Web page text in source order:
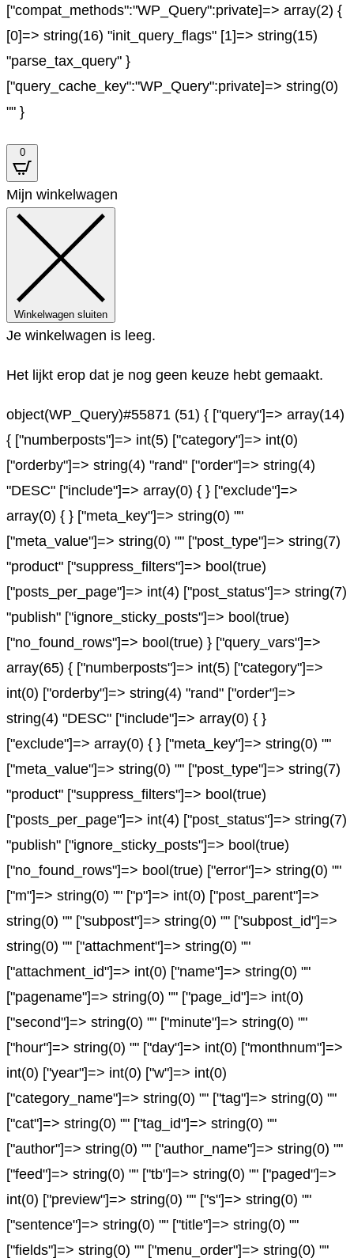
["compat_methods":"WP_Query":private]=> array(2) {
[0]=> string(16) "init_query_flags" [1]=> string(15)
"parse_tax_query" }
["query_cache_key":"WP_Query":private]=> string(0)
"" }
0
Mijn winkelwagen
Winkelwagen sluiten
Je winkelwagen is leeg.
Het lijkt erop dat je nog geen keuze hebt gemaakt.
object(WP_Query)#55871 (51) { ["query"]=> array(14)
{ ["numberposts"]=> int(5) ["category"]=> int(0)
["orderby"]=> string(4) "rand" ["order"]=> string(4)
"DESC" ["include"]=> array(0) { } ["exclude"]=>
array(0) { } ["meta_key"]=> string(0) ""
["meta_value"]=> string(0) "" ["post_type"]=> string(7)
"product" ["suppress_filters"]=> bool(true)
["posts_per_page"]=> int(4) ["post_status"]=> string(7)
"publish" ["ignore_sticky_posts"]=> bool(true)
["no_found_rows"]=> bool(true) } ["query_vars"]=>
array(65) { ["numberposts"]=> int(5) ["category"]=>
int(0) ["orderby"]=> string(4) "rand" ["order"]=>
string(4) "DESC" ["include"]=> array(0) { }
["exclude"]=> array(0) { } ["meta_key"]=> string(0) ""
["meta_value"]=> string(0) "" ["post_type"]=> string(7)
"product" ["suppress_filters"]=> bool(true)
["posts_per_page"]=> int(4) ["post_status"]=> string(7)
"publish" ["ignore_sticky_posts"]=> bool(true)
["no_found_rows"]=> bool(true) ["error"]=> string(0) ""
["m"]=> string(0) "" ["p"]=> int(0) ["post_parent"]=>
string(0) "" ["subpost"]=> string(0) "" ["subpost_id"]=>
string(0) "" ["attachment"]=> string(0) ""
["attachment_id"]=> int(0) ["name"]=> string(0) ""
["pagename"]=> string(0) "" ["page_id"]=> int(0)
["second"]=> string(0) "" ["minute"]=> string(0) ""
["hour"]=> string(0) "" ["day"]=> int(0) ["monthnum"]=>
int(0) ["year"]=> int(0) ["w"]=> int(0)
["category_name"]=> string(0) "" ["tag"]=> string(0) ""
["cat"]=> string(0) "" ["tag_id"]=> string(0) ""
["author"]=> string(0) "" ["author_name"]=> string(0) ""
["feed"]=> string(0) "" ["tb"]=> string(0) "" ["paged"]=>
int(0) ["preview"]=> string(0) "" ["s"]=> string(0) ""
["sentence"]=> string(0) "" ["title"]=> string(0) ""
["fields"]=> string(0) "" ["menu_order"]=> string(0) ""